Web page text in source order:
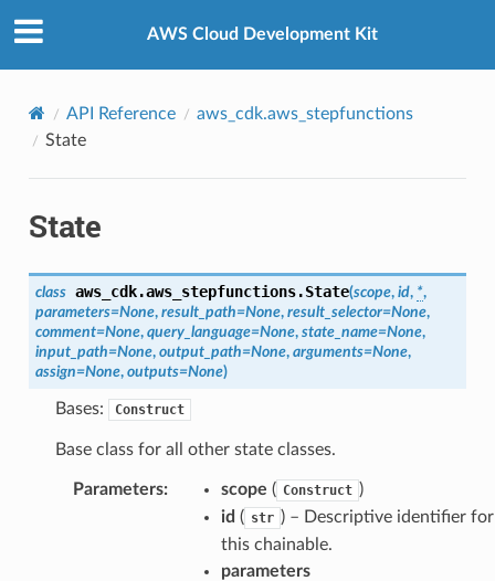
AWS Cloud Development Kit
API Reference
aws_cdk.aws_stepfunctions
State
State
class aws_cdk.aws_stepfunctions.State(scope, id, *,
parameters=None, result_path=None, result_selector=None,
comment=None, query_language=None, state_name=None,
input_path=None, output_path=None, arguments=None,
assign=None, outputs=None)
Bases: Construct
Base class for all other state classes.
Parameters: scope ( Construct )
id ( str ) – Descriptive identifier for
this chainable.
parameters